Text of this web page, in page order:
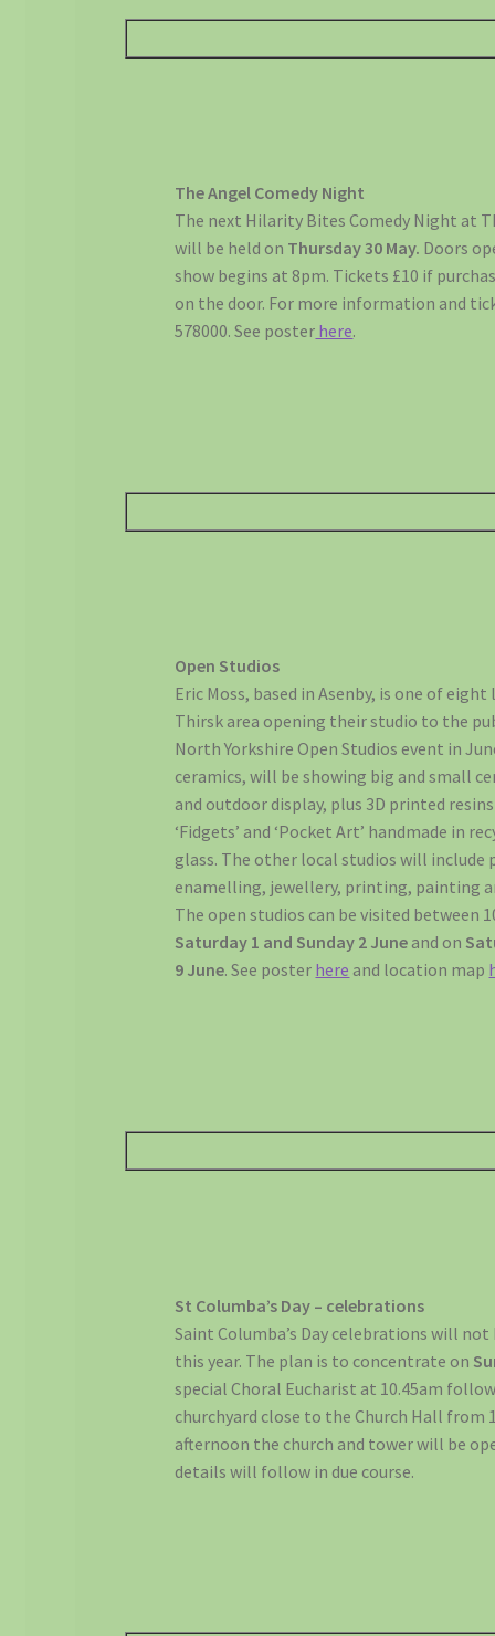
The Angel Comedy Night
The next Hilarity Bites Comedy Night at
will be held on Thursday30 May. Doors
show begins at 8pm. Tickets £10 if
on the door. For more information and
578000. See poster here.
Open Studios
Eric Moss, based in Asenby, is one of
Thirsk area opening their studio to the
North Yorkshire Open Studios event in
ceramics, will be showing big and small
and outdoor display, plus 3D printed
‘Fidgets’ and ‘Pocket Art’ handmade in
glass. The other local studios will include
enamelling, jewellery, printing, painting
The open studios can be visited between
Saturday 1 and Sunday 2 June and on
9 June. See poster here and location map
St Columba’s Day – celebrations
Saint Columba’s Day celebrations will
this year. The plan is to concentrate on
special Choral Eucharist at 10.45am
churchyard close to the Church Hall from
afternoon the church and tower will be
details will follow in due course.